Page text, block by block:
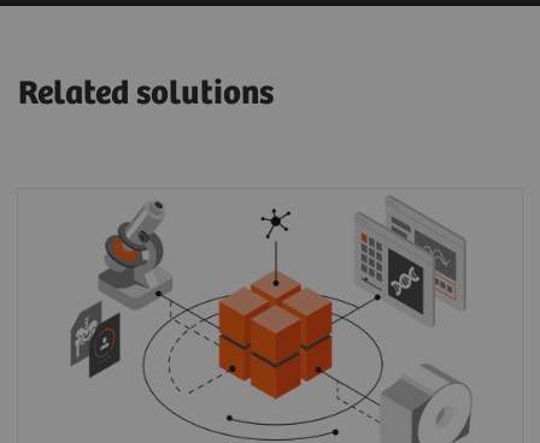
Related solutions